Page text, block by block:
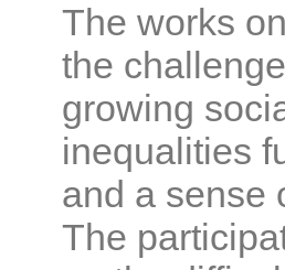
The works
the
growing
inequalities
and a sense
The